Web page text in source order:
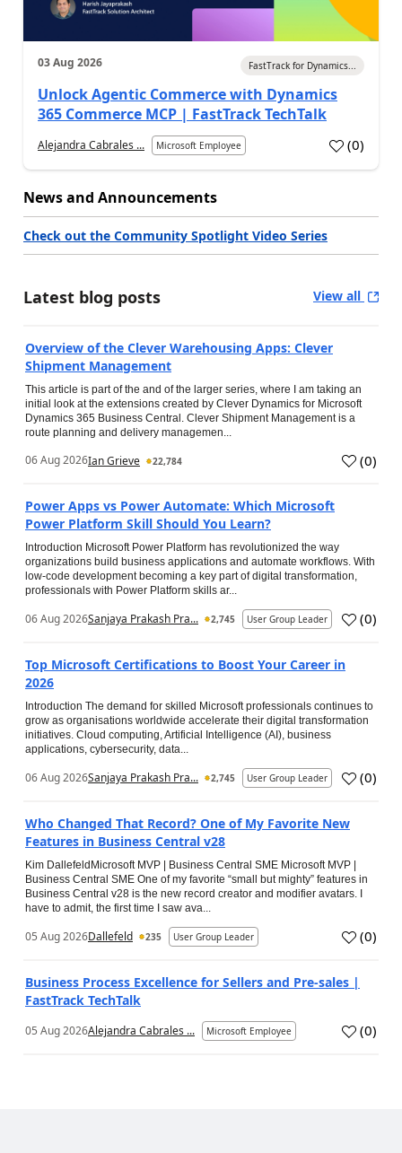
03 Aug 2026 FastTrack for Dynamics...
Unlock Agentic Commerce with Dynamics
365 Commerce MCP | FastTrack TechTalk
Alejandra Cabrales ... Microsoft Employee (0)
News and Announcements
Check out the Community Spotlight Video Series
Latest blog posts View all
Overview of the Clever Warehousing Apps: Clever
Shipment Management
This article is part of the and of the larger series, where I am taking an
initial look at the extensions created by Clever Dynamics for Microsoft
Dynamics 365 Business Central. Clever Shipment Management is a
route planning and delivery managemen...
06 Aug 2026Ian Grieve 22,784 (0)
Power Apps vs Power Automate: Which Microsoft
Power Platform Skill Should You Learn?
Introduction Microsoft Power Platform has revolutionized the way
organizations build business applications and automate workflows. With
low-code development becoming a key part of digital transformation,
professionals with Power Platform skills ar...
06 Aug 2026Sanjaya Prakash Pra... 2,745 User Group Leader (0)
Top Microsoft Certifications to Boost Your Career in
2026
Introduction The demand for skilled Microsoft professionals continues to
grow as organisations worldwide accelerate their digital transformation
initiatives. Cloud computing, Artificial Intelligence (AI), business
applications, cybersecurity, data...
06 Aug 2026Sanjaya Prakash Pra... 2,745 User Group Leader (0)
Who Changed That Record? One of My Favorite New
Features in Business Central v28
Kim DallefeldMicrosoft MVP | Business Central SME Microsoft MVP |
Business Central SME One of my favorite “small but mighty” features in
Business Central v28 is the new record creator and modifier avatars. I
have to admit, the first time I saw ava...
05 Aug 2026Dallefeld 235 User Group Leader (0)
Business Process Excellence for Sellers and Pre-sales |
FastTrack TechTalk
05 Aug 2026Alejandra Cabrales ... Microsoft Employee (0)